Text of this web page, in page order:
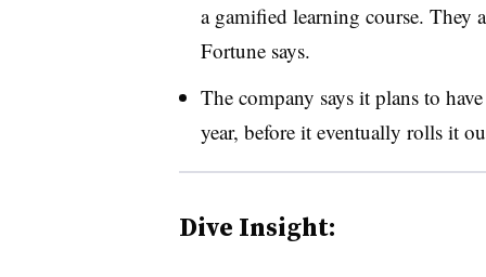
a gamified learning course. They
Fortune says.
The company says it plans to
year, before it eventually rolls it
Dive Insight: